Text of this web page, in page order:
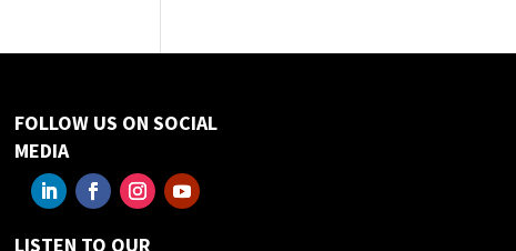
FOLLOW US ON SOCIAL
MEDIA
LISTEN TO OUR